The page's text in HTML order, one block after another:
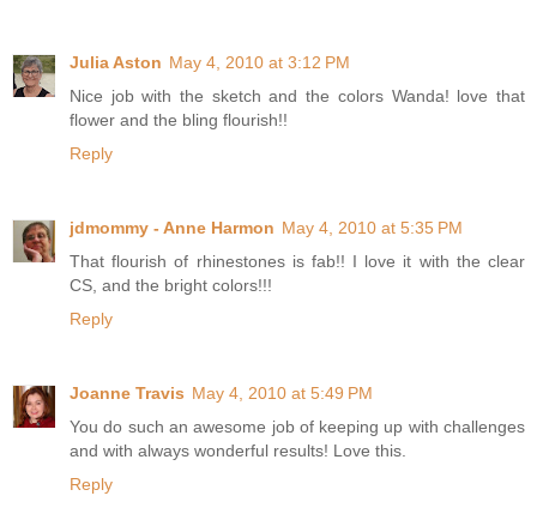
Julia Aston May 4, 2010 at 3:12 PM
Nice job with the sketch and the colors Wanda! love that
flower and the bling flourish!!
Reply
jdmommy - Anne Harmon May 4, 2010 at 5:35 PM
That flourish of rhinestones is fab!! I love it with the clear
CS, and the bright colors!!!
Reply
Joanne Travis May 4, 2010 at 5:49 PM
You do such an awesome job of keeping up with challenges
and with always wonderful results! Love this.
Reply